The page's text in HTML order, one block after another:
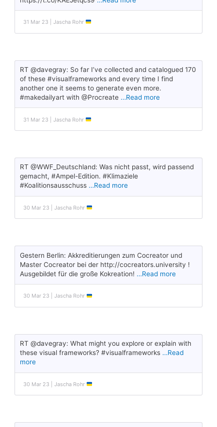
31 Mar 23 | Jascha Rohr
RT @davegray: So far I’ve collected and catalogued 170
of these #visualframeworks and every time I find
another one it seems to generate even more.
#makedailyart with @Procreate …Read more
31 Mar 23 | Jascha Rohr
RT @WWF_Deutschland: Was nicht passt, wird passend
gemacht, #Ampel-Edition. #Klimaziele
#Koalitionsausschuss …Read more
30 Mar 23 | Jascha Rohr
Gestern Berlin: Akkreditierungen zum Cocreator und
Master Cocreator bei der http://cocreators.university !
Ausgebildet für die große Kokreation! …Read more
30 Mar 23 | Jascha Rohr
RT @davegray: What might you explore or explain with
these visual frameworks? #visualframeworks …Read
more
30 Mar 23 | Jascha Rohr